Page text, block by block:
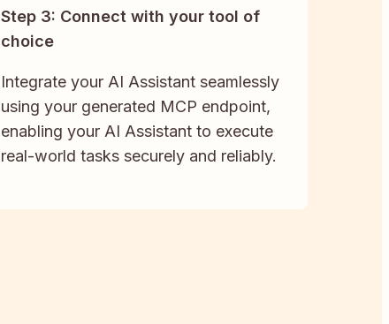
Step 3: Connect with your tool of
choice
Integrate your AI Assistant seamlessly
using your generated MCP endpoint,
enabling your AI Assistant to execute
real-world tasks securely and reliably.